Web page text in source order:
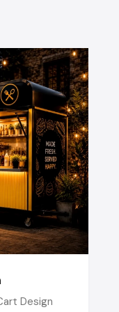
Design